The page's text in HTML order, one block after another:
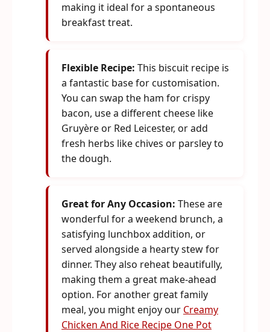
making it ideal for a spontaneous
breakfast treat.
Flexible Recipe: This biscuit recipe is
a fantastic base for customisation.
You can swap the ham for crispy
bacon, use a different cheese like
Gruyère or Red Leicester, or add
fresh herbs like chives or parsley to
the dough.
Great for Any Occasion: These are
wonderful for a weekend brunch, a
satisfying lunchbox addition, or
served alongside a hearty stew for
dinner. They also reheat beautifully,
making them a great make-ahead
option. For another great family
meal, you might enjoy our Creamy
Chicken And Rice Recipe One Pot